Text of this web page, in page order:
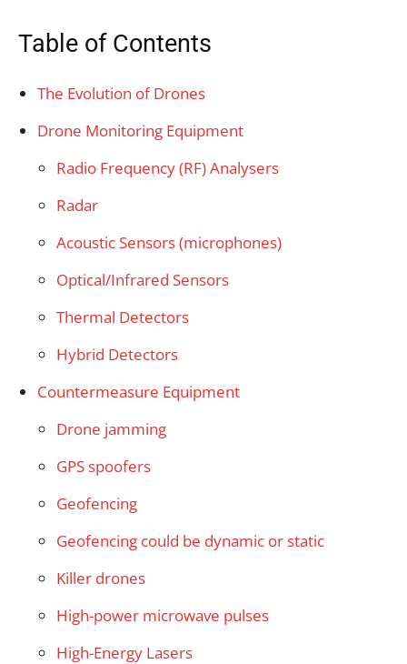
Table of Contents
The Evolution of Drones
Drone Monitoring Equipment
Radio Frequency (RF) Analysers
Radar
Acoustic Sensors (microphones)
Optical/Infrared Sensors
Thermal Detectors
Hybrid Detectors
Countermeasure Equipment
Drone jamming
GPS spoofers
Geofencing
Geofencing could be dynamic or static
Killer drones
High-power microwave pulses
High-Energy Lasers